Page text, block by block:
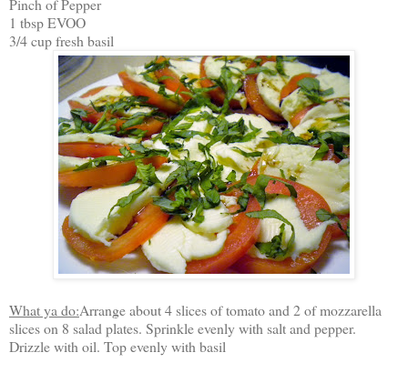
Pinch of Pepper
1 tbsp EVOO
3/4 cup fresh basil
What ya do:Arrange about 4 slices of tomato and 2 of mozzarella
slices on 8 salad plates. Sprinkle evenly with salt and pepper.
Drizzle with oil. Top evenly with basil